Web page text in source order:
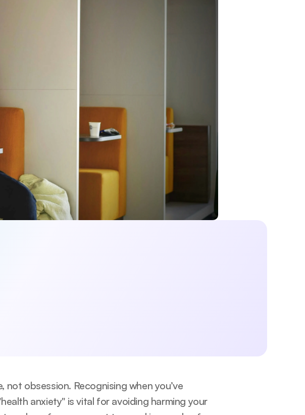
obsession. Recognising when you’ve
anxiety" is vital for avoiding harming your